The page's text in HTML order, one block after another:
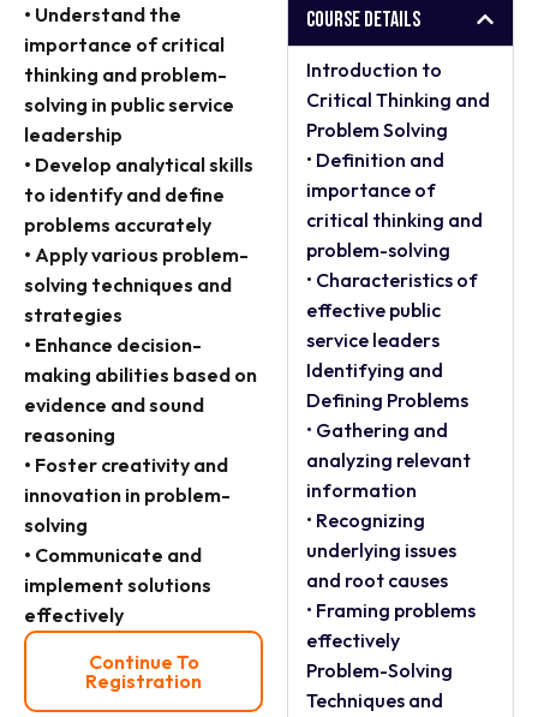
• Understand the
importance of critical
thinking and problem-
solving in public service
leadership
• Develop analytical skills
to identify and define
problems accurately
• Apply various problem-
solving techniques and
strategies
• Enhance decision-
making abilities based on
evidence and sound
reasoning
• Foster creativity and
innovation in problem-
solving
• Communicate and
implement solutions
effectively
Continue To
Registration
Course Details
Introduction to
Critical Thinking and
Problem Solving
• Definition and
importance of
critical thinking and
problem-solving
• Characteristics of
effective public
service leaders
Identifying and
Defining Problems
• Gathering and
analyzing relevant
information
• Recognizing
underlying issues
and root causes
• Framing problems
effectively
Problem-Solving
Techniques and